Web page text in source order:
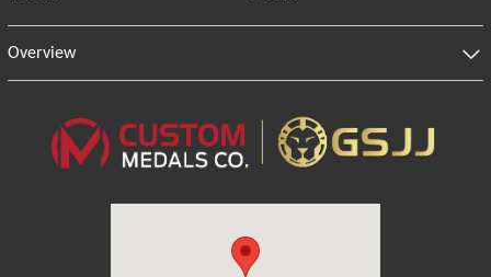
Overview